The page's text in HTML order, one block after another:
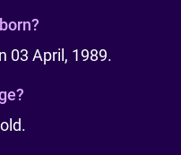
03 April, 1989.